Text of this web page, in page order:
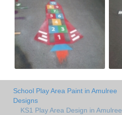
School Play Area Paint in Amulree
Designs
KS1 Play Area Design in Amulree